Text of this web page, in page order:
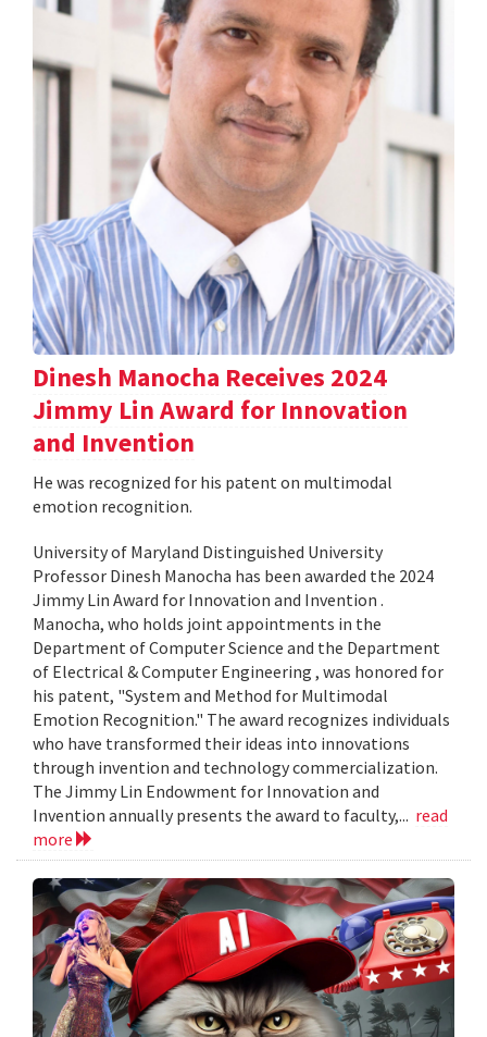
Dinesh Manocha Receives 2024
Jimmy Lin Award for Innovation
and Invention
He was recognized for his patent on multimodal
emotion recognition.
University of Maryland Distinguished University
Professor Dinesh Manocha has been awarded the 2024
Jimmy Lin Award for Innovation and Invention .
Manocha, who holds joint appointments in the
Department of Computer Science and the Department
of Electrical & Computer Engineering , was honored for
his patent, "System and Method for Multimodal
Emotion Recognition." The award recognizes individuals
who have transformed their ideas into innovations
through invention and technology commercialization.
The Jimmy Lin Endowment for Innovation and
Invention annually presents the award to faculty,... read
more